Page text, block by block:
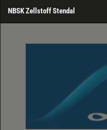
NBSK Zellstoff Stendal